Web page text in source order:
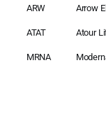
ARW Arrow
ATAT Atour
MRNA